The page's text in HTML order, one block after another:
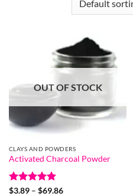
OUT OF STOCK
CLAYS AND POWDERS
Activated Charcoal Powder
Rated4.9
$3.89 – $69.86Price